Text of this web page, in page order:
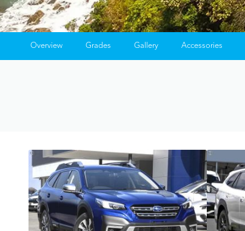
Overview Grades Gallery Accessories